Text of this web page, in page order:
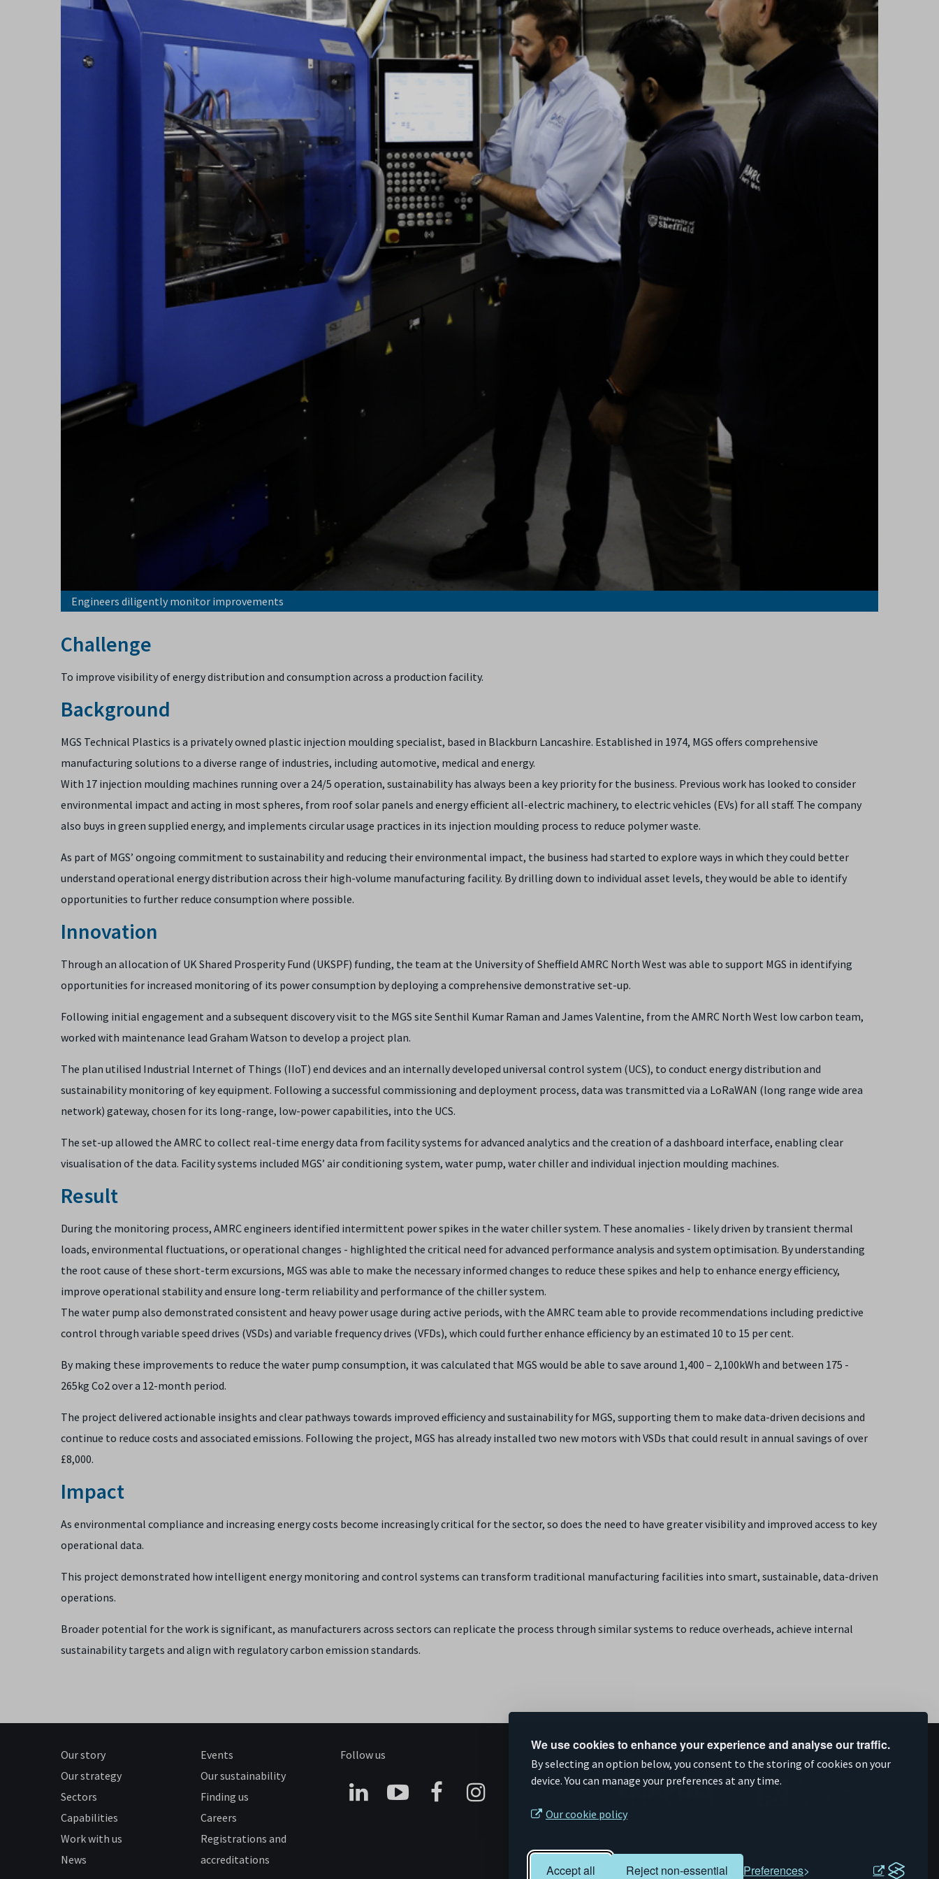
We use cookies to enhance your experience and analyse our traffic.
By selecting an option below, you consent to the storing of cookies on your
device. You can manage your preferences at any time.
Our cookie policy
Accept all Reject non-essential Preferences
Engineers diligently monitor improvements
Challenge
To improve visibility of energy distribution and consumption across a production facility.
Background
MGS Technical Plastics is a privately owned plastic injection moulding specialist, based in Blackburn Lancashire. Established in 1974, MGS offers comprehensive
manufacturing solutions to a diverse range of industries, including automotive, medical and energy.
With 17 injection moulding machines running over a 24/5 operation, sustainability has always been a key priority for the business. Previous work has looked to consider
environmental impact and acting in most spheres, from roof solar panels and energy efficient all-electric machinery, to electric vehicles (EVs) for all staff. The company
also buys in green supplied energy, and implements circular usage practices in its injection moulding process to reduce polymer waste.
As part of MGS’ ongoing commitment to sustainability and reducing their environmental impact, the business had started to explore ways in which they could better
understand operational energy distribution across their high-volume manufacturing facility. By drilling down to individual asset levels, they would be able to identify
opportunities to further reduce consumption where possible.
Innovation
Through an allocation of UK Shared Prosperity Fund (UKSPF) funding, the team at the University of Sheffield AMRC North West was able to support MGS in identifying
opportunities for increased monitoring of its power consumption by deploying a comprehensive demonstrative set-up.
Following initial engagement and a subsequent discovery visit to the MGS site Senthil Kumar Raman and James Valentine, from the AMRC North West low carbon team,
worked with maintenance lead Graham Watson to develop a project plan.
The plan utilised Industrial Internet of Things (IIoT) end devices and an internally developed universal control system (UCS), to conduct energy distribution and
sustainability monitoring of key equipment. Following a successful commissioning and deployment process, data was transmitted via a LoRaWAN (long range wide area
network) gateway, chosen for its long-range, low-power capabilities, into the UCS.
The set-up allowed the AMRC to collect real-time energy data from facility systems for advanced analytics and the creation of a dashboard interface, enabling clear
visualisation of the data. Facility systems included MGS’ air conditioning system, water pump, water chiller and individual injection moulding machines.
Result
During the monitoring process, AMRC engineers identified intermittent power spikes in the water chiller system. These anomalies - likely driven by transient thermal
loads, environmental fluctuations, or operational changes - highlighted the critical need for advanced performance analysis and system optimisation. By understanding
the root cause of these short-term excursions, MGS was able to make the necessary informed changes to reduce these spikes and help to enhance energy efficiency,
improve operational stability and ensure long-term reliability and performance of the chiller system.
The water pump also demonstrated consistent and heavy power usage during active periods, with the AMRC team able to provide recommendations including predictive
control through variable speed drives (VSDs) and variable frequency drives (VFDs), which could further enhance efficiency by an estimated 10 to 15 per cent.
By making these improvements to reduce the water pump consumption, it was calculated that MGS would be able to save around 1,400 – 2,100kWh and between 175 -
265kg Co2 over a 12-month period.
The project delivered actionable insights and clear pathways towards improved efficiency and sustainability for MGS, supporting them to make data-driven decisions and
continue to reduce costs and associated emissions. Following the project, MGS has already installed two new motors with VSDs that could result in annual savings of over
£8,000.
Impact
As environmental compliance and increasing energy costs become increasingly critical for the sector, so does the need to have greater visibility and improved access to key
operational data.
This project demonstrated how intelligent energy monitoring and control systems can transform traditional manufacturing facilities into smart, sustainable, data-driven
operations.
Broader potential for the work is significant, as manufacturers across sectors can replicate the process through similar systems to reduce overheads, achieve internal
sustainability targets and align with regulatory carbon emission standards.
Our story
Our strategy
Sectors
Capabilities
Work with us
News
Events
Our sustainability
Finding us
Careers
Registrations and
accreditations
Follow us Supported by